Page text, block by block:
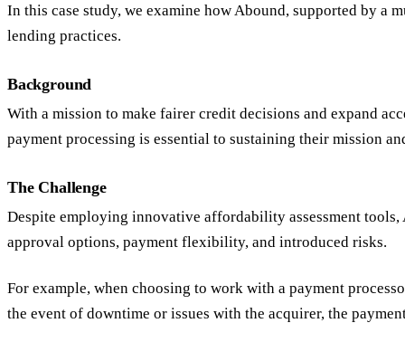
In this case study, we examine how Abound, supported by a
lending practices.
Background
With a mission to make fairer credit decisions and expand
payment processing is essential to sustaining their mission
The Challenge
Despite employing innovative affordability assessment
approval options, payment flexibility, and introduced risks.
For example, when choosing to work with a payment
the event of downtime or issues with the acquirer, the